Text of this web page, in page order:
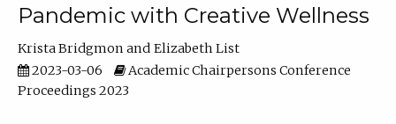
Pandemic with Creative Wellness
Krista Bridgmon
Elizabeth List
2023-03-06
Academic Chairpersons Conference
Proceedings 2023